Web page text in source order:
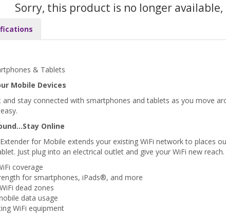
Sorry, this product is no longer available,
& Tablets
Mobile Devices
and stay connected with smartphones and tablets as you move
Online
Extender for Mobile extends your existing WiFi network to
Just plug into an electrical outlet and give your WiFi new reach.
coverage
for smartphones, iPads®, and more
dead zones
data usage
WiFi equipment